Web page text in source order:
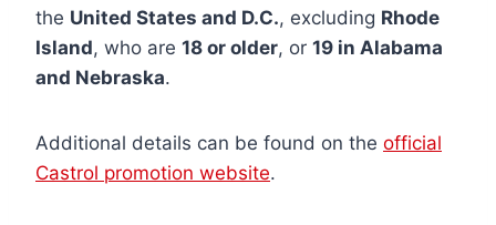
the United States and D.C., excluding Rhode
Island, who are 18 or older, or 19 in Alabama
and Nebraska.
Additional details can be found on the official
Castrol promotion website.